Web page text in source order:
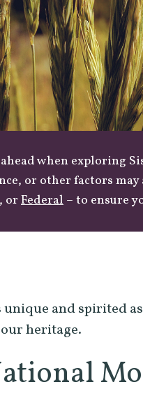
when exploring
or other factors
, or Federal – to ensure
unique and spirited
heritage.